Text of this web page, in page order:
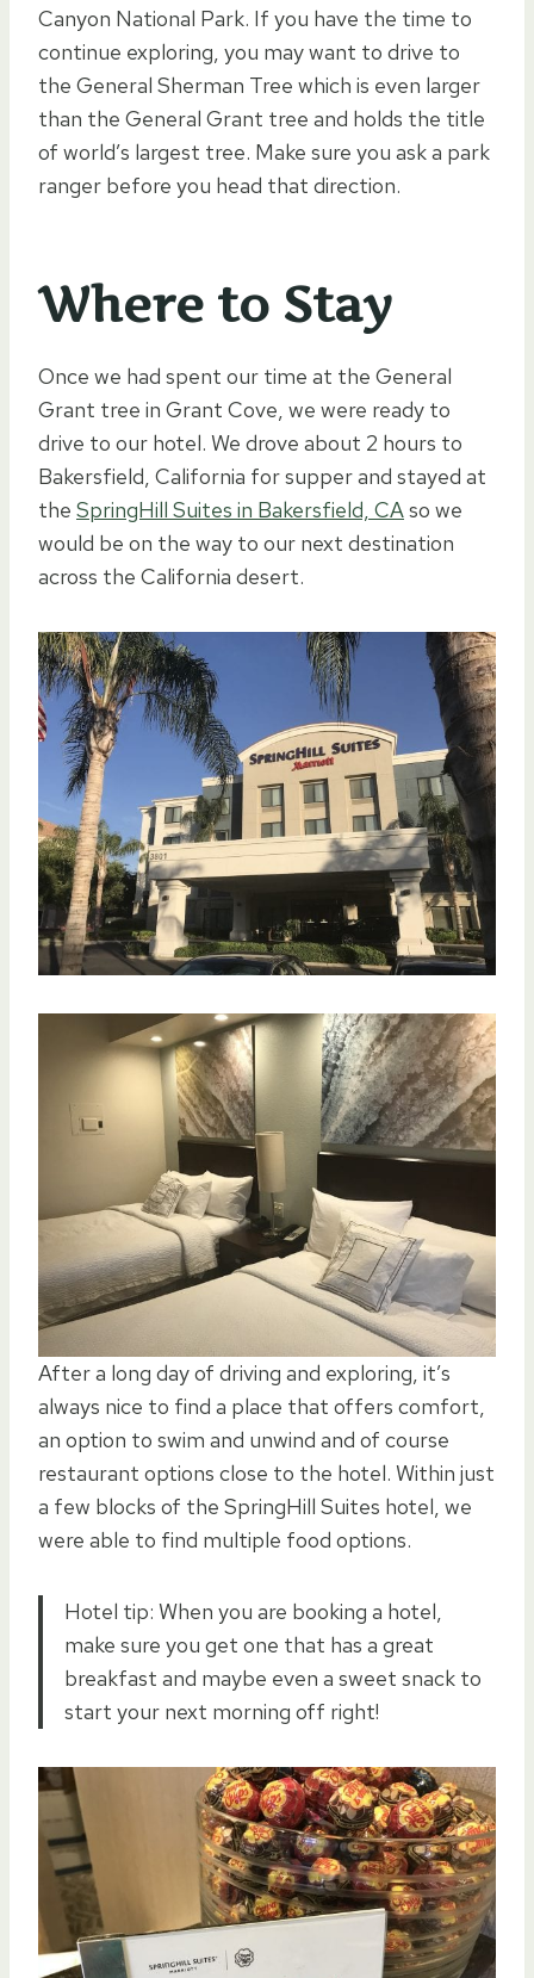
Canyon National Park. If you have the time to
continue exploring, you may want to drive to
the General Sherman Tree which is even larger
than the General Grant tree and holds the title
of world’s largest tree. Make sure you ask a park
ranger before you head that direction.
Where to Stay
Once we had spent our time at the General
Grant tree in Grant Cove, we were ready to
drive to our hotel. We drove about 2 hours to
Bakersfield, California for supper and stayed at
the SpringHill Suites in Bakersfield, CAso we
would be on the way to our next destination
across the California desert.
After a long day of driving and exploring, it’s
always nice to find a place that offers comfort,
an option to swim and unwind and of course
restaurant options close to the hotel. Within just
a few blocks of the SpringHill Suites hotel, we
were able to find multiple food options.
Hotel tip: When you are booking a hotel,
make sure you get one that has a great
breakfast and maybe even a sweet snack to
start your next morning off right!